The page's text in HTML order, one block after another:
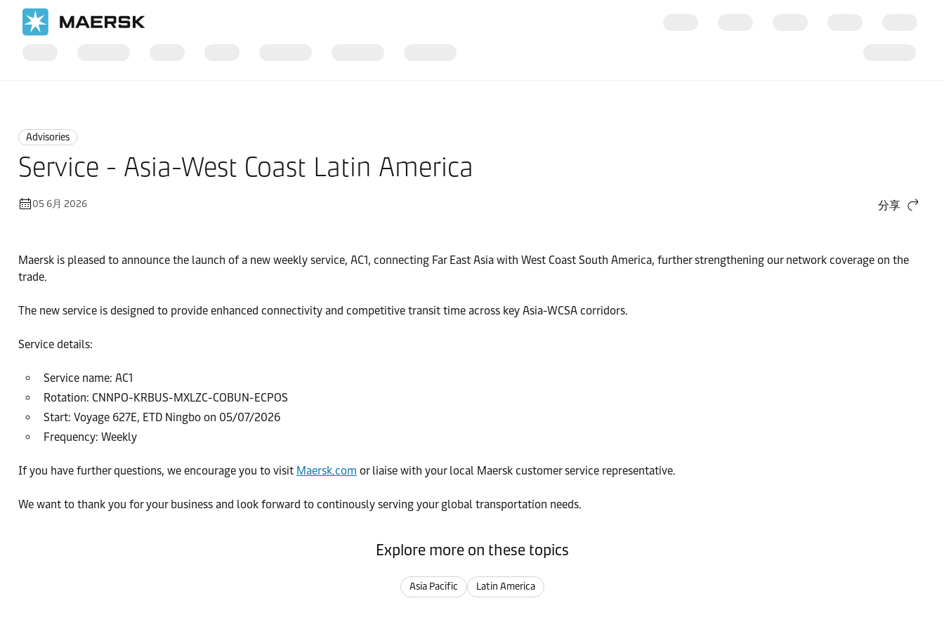
Advisories
Service - Asia-West Coast Latin America
05 6月 2026 分享
Maersk is pleased to announce the launch of a new weekly service, AC1, connecting Far East Asia with West Coast South America, further strengthening our network coverage on the
trade.
The new service is designed to provide enhanced connectivity and competitive transit time across key Asia-WCSA corridors.
Service details:
Service name: AC1
Rotation: CNNPO-KRBUS-MXLZC-COBUN-ECPOS
Start: Voyage 627E, ETD Ningbo on 05/07/2026
Frequency: Weekly
If you have further questions, we encourage you to visit Maersk.com or liaise with your local Maersk customer service representative.
We want to thank you for your business and look forward to continously serving your global transportation needs.
Explore more on these topics
Asia Pacific Latin America